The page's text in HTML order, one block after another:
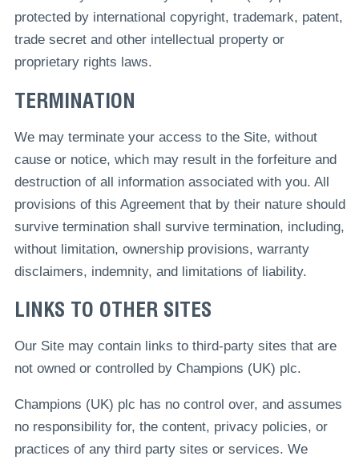
protected by international copyright, trademark, patent,
trade secret and other intellectual property or
proprietary rights laws.
TERMINATION
We may terminate your access to the Site, without
cause or notice, which may result in the forfeiture and
destruction of all information associated with you. All
provisions of this Agreement that by their nature should
survive termination shall survive termination, including,
without limitation, ownership provisions, warranty
disclaimers, indemnity, and limitations of liability.
LINKS TO OTHER SITES
Our Site may contain links to third-party sites that are
not owned or controlled by Champions (UK) plc.
Champions (UK) plc has no control over, and assumes
no responsibility for, the content, privacy policies, or
practices of any third party sites or services. We